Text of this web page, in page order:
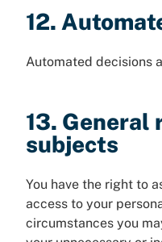
12.
Automated decisions
13. General
subjects
You have the right to
access to your
circumstances you